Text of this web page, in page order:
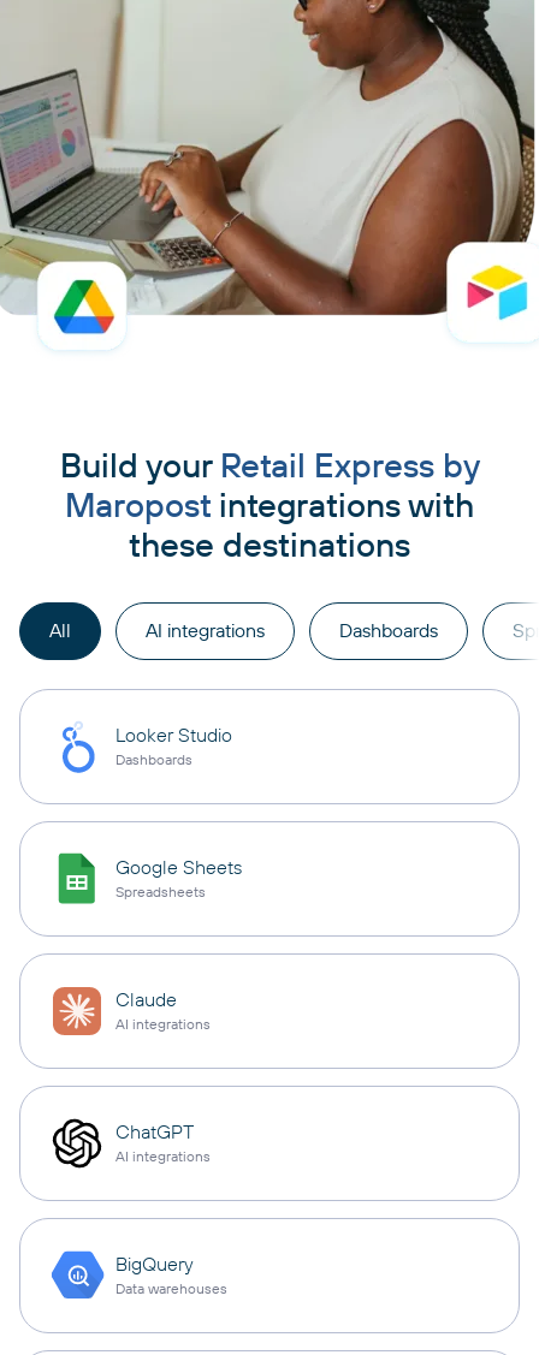
Build your Retail Express by
Maropost integrations with
these destinations
All AI integrations Dashboards
Looker Studio
Dashboards
Google Sheets
Spreadsheets
Claude
AI integrations
ChatGPT
AI integrations
BigQuery
Data warehouses